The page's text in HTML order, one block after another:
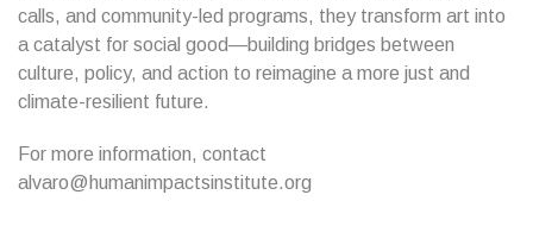
calls, and community-led programs, they transform art into
a catalyst for social good—building bridges between
culture, policy, and action to reimagine a more just and
climate-resilient future.
For more information, contact
alvaro@humanimpactsinstitute.org